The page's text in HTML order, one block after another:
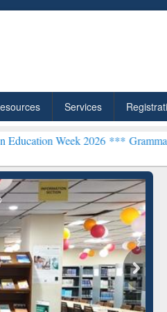
Services
2026 ***Grammarly Premium
Grammarly Premium (Edu)